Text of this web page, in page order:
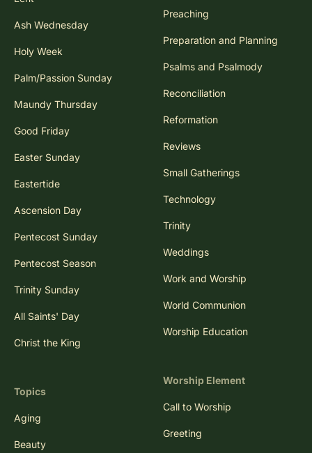
Ash Wednesday
Holy Week
Palm/Passion Sunday
Maundy Thursday
Good Friday
Easter Sunday
Eastertide
Ascension Day
Pentecost Sunday
Pentecost Season
Trinity Sunday
All Saints' Day
Christ the King
Topics
Aging
Beauty
Preaching
Preparation and Planning
Psalms and Psalmody
Reconciliation
Reformation
Reviews
Small Gatherings
Technology
Trinity
Weddings
Work and Worship
World Communion
Worship Education
Worship Element
Call to Worship
Greeting